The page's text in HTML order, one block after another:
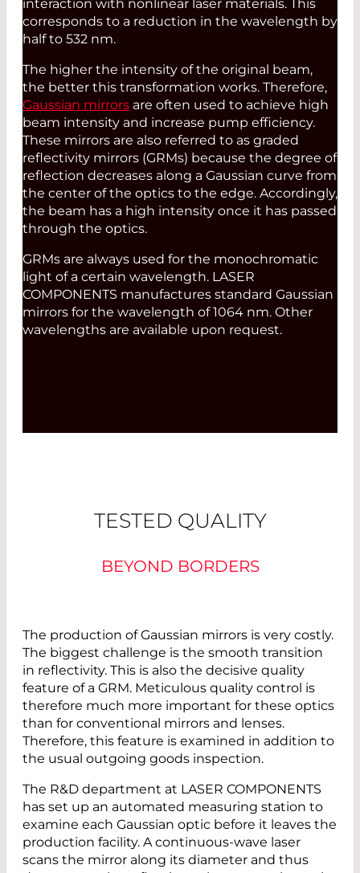
interaction with nonlinear laser materials. This
corresponds to a reduction in the wavelength by
half to 532 nm.
The higher the intensity of the original beam,
the better this transformation works. Therefore,
Gaussian mirrors are often used to achieve high
beam intensity and increase pump efficiency.
These mirrors are also referred to as graded
reflectivity mirrors (GRMs) because the degree of
reflection decreases along a Gaussian curve from
the center of the optics to the edge. Accordingly,
the beam has a high intensity once it has passed
through the optics.
GRMs are always used for the monochromatic
light of a certain wavelength. LASER
COMPONENTS manufactures standard Gaussian
mirrors for the wavelength of 1064 nm. Other
wavelengths are available upon request.
TESTED QUALITY
BEYOND BORDERS
The production of Gaussian mirrors is very costly.
The biggest challenge is the smooth transition
in reflectivity. This is also the decisive quality
feature of a GRM. Meticulous quality control is
therefore much more important for these optics
than for conventional mirrors and lenses.
Therefore, this feature is examined in addition to
the usual outgoing goods inspection.
The R&D department at LASER COMPONENTS
has set up an automated measuring station to
examine each Gaussian optic before it leaves the
production facility. A continuous-wave laser
scans the mirror along its diameter and thus